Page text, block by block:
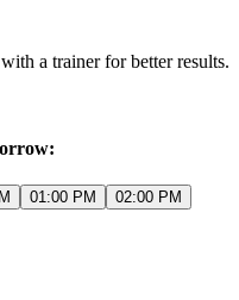
a trainer for better results.
01:00 PM
02:00 PM